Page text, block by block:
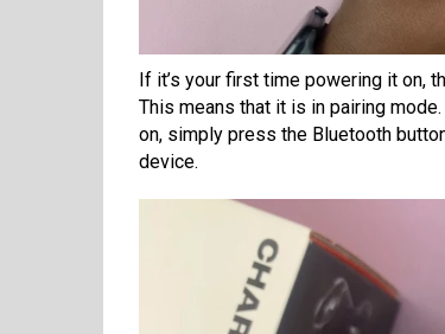
If it’s your first time powering it on,
This means that it is in pairing
on, simply press the Bluetooth
device.